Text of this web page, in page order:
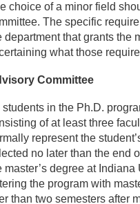
choice of a minor field
The specific
department that grants the
what those
Committee
students in the Ph.D.
of at least three
represent the
no later than the end
master’s degree at
the program with
than two semesters after